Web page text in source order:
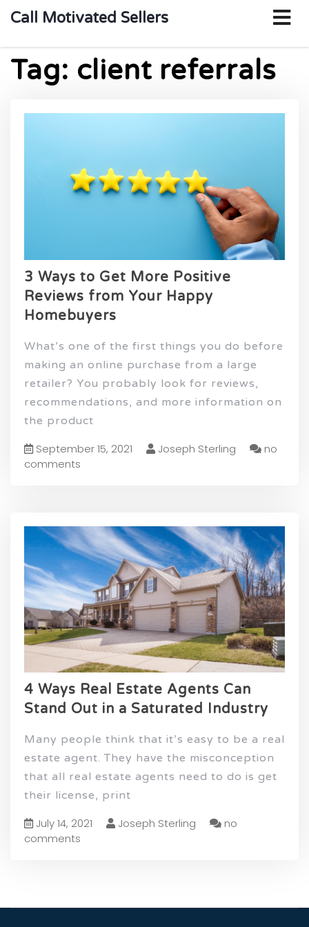
Call Motivated Sellers
Tag: client referrals
3 Ways to Get More Positive
Reviews from Your Happy
Homebuyers
What’s one of the first things you do before
making an online purchase from a large
retailer? You probably look for reviews,
recommendations, and more information on
the product
September 15, 2021 Joseph Sterling
no
comments
4 Ways Real Estate Agents Can
Stand Out in a Saturated Industry
Many people think that it’s easy to be a real
estate agent. They have the misconception
that all real estate agents need to do is get
their license, print
July 14, 2021 Joseph Sterling
no
comments